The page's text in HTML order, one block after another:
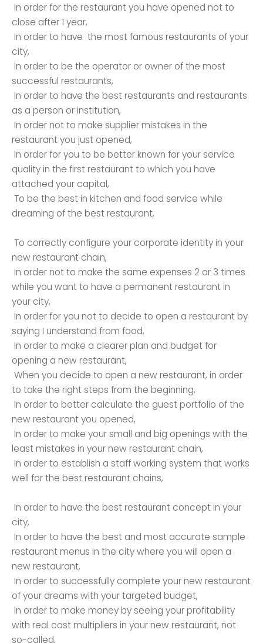
In order for the restaurant you have opened not to
close after 1 year,
In order to have the most famous restaurants of your
city,
In order to be the operator or owner of the most
successful restaurants,
In order to have the best restaurants and restaurants
as a person or institution,
In order not to make supplier mistakes in the
restaurant you just opened,
In order for you to be better known for your service
quality in the first restaurant to which you have
attached your capital,
To be the best in kitchen and food service while
dreaming of the best restaurant,
To correctly configure your corporate identity in your
new restaurant chain,
In order not to make the same expenses 2 or 3 times
while you want to have a permanent restaurant in
your city,
In order for you not to decide to open a restaurant by
saying I understand from food,
In order to make a clearer plan and budget for
opening a new restaurant,
When you decide to open a new restaurant, in order
to take the right steps from the beginning,
In order to better calculate the guest portfolio of the
new restaurant you opened,
In order to make your small and big openings with the
least mistakes in your new restaurant chain,
In order to establish a staff working system that works
well for the best restaurant chains,
In order to have the best restaurant concept in your
city,
In order to have the best and most accurate sample
restaurant menus in the city where you will open a
new restaurant,
In order to successfully complete your new restaurant
of your dreams with your targeted budget,
In order to make money by seeing your profitability
with real cost multipliers in your new restaurant, not
so-called,